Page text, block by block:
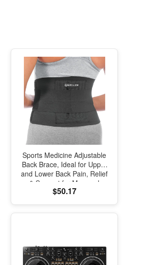
Sports Medicine Adjustable
Back Brace, Ideal for Upper
and Lower Back Pain, Relief
& Support for Men and
Women, Strains, Sciatica,
$50.17